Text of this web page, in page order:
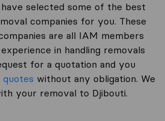
selected some of the best
companies for you. These
are all IAM members
in handling removals
for a quotation and you
without any obligation. We
your removal to Djibouti.